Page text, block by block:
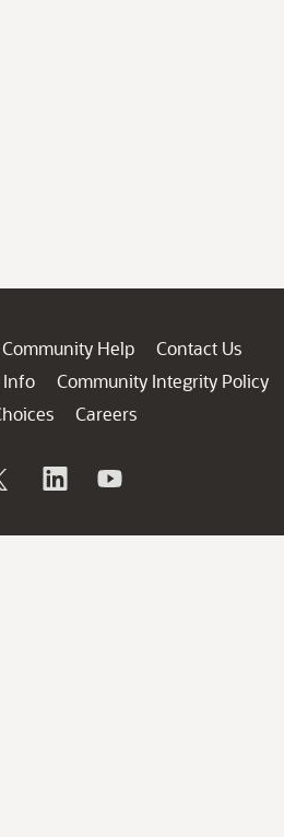
Community Help
Contact Us
Info
Community Integrity Policy
Careers